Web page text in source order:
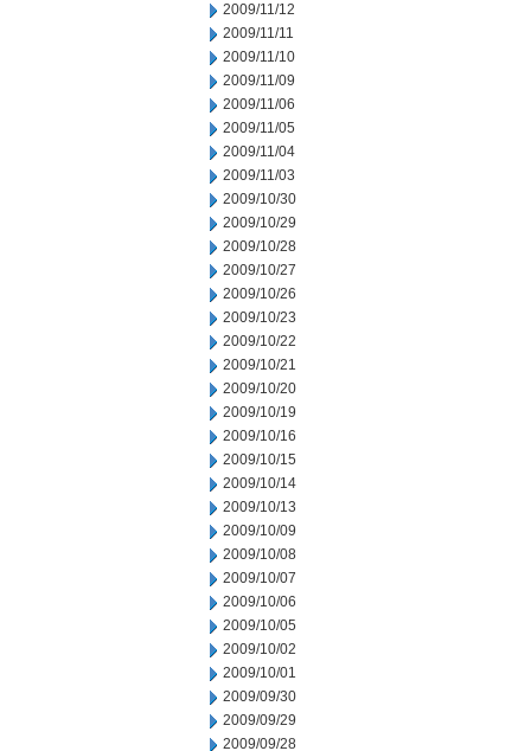
2009/11/12
2009/11/11
2009/11/10
2009/11/09
2009/11/06
2009/11/05
2009/11/04
2009/11/03
2009/10/30
2009/10/29
2009/10/28
2009/10/27
2009/10/26
2009/10/23
2009/10/22
2009/10/21
2009/10/20
2009/10/19
2009/10/16
2009/10/15
2009/10/14
2009/10/13
2009/10/09
2009/10/08
2009/10/07
2009/10/06
2009/10/05
2009/10/02
2009/10/01
2009/09/30
2009/09/29
2009/09/28